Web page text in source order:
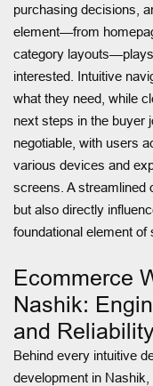
purchasing decisions,
element—from
category
interested. Intuitive
what they need, while
next steps in the buyer
negotiable, with users
various devices and
screens. A streamlined
but also directly
foundational element
Ecommerce
Nashik:
and
Behind every intuitive
development in